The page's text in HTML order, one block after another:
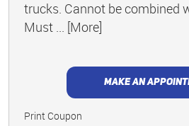
trucks. Cannot be combined
Must ... [More]
MAKE AN
Print Coupon